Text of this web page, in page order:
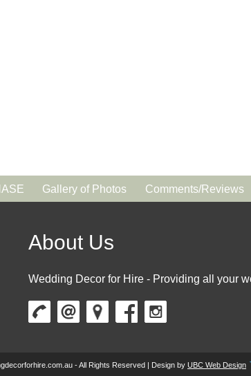
Gallery of Photos Comments/Reviews
About Us
Wedding Decor for Hire - Providing all your
- All Rights Reserved | Design by UBC Web Design